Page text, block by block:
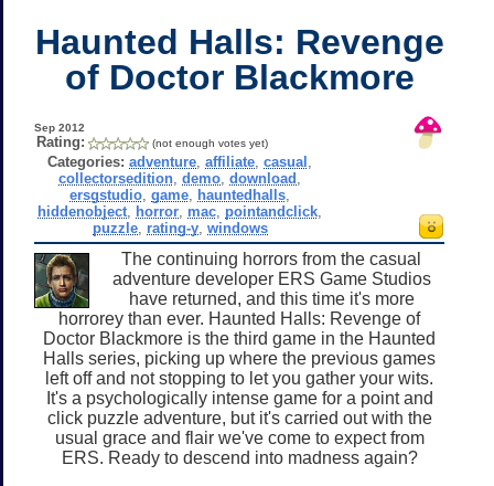
Haunted Halls: Revenge
of Doctor Blackmore
Sep 2012
Rating: (not enough votes yet)
Categories: adventure ,affiliate ,casual
collectorsedition ,demo ,download
ersgstudio ,game hauntedhalls
hiddenobject horror mac pointandclick
puzzle, rating-y, windows
The continuing horrors from the casual
adventure developer ERS Game Studios
have returned, and this time it's more
horrorey than ever. Haunted Halls: Revenge of
Doctor Blackmore is the third game in the Haunted
Halls series, picking up where the previous games
left off and not stopping to let you gather your wits.
It's a psychologically intense game for a point and
click puzzle adventure, but it's carried out with the
usual grace and flair we've come to expect from
ERS. Ready to descend into madness again?